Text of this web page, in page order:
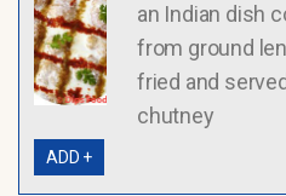
an Indian dish
from ground
fried and
chutney
ADD +